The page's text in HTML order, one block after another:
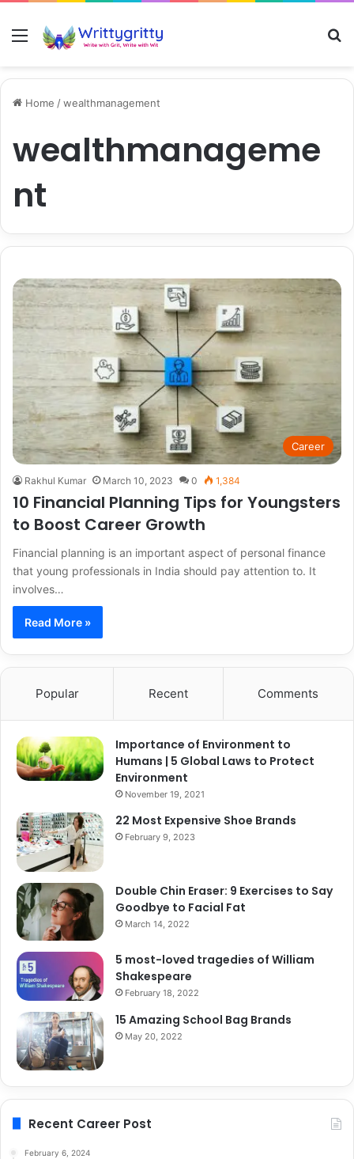
Menu
Home /wealthmanagement
wealthmanageme
nt
Career
Rakhul Kumar March 10, 2023 0 1,384
10 Financial Planning Tips for Youngsters
to Boost Career Growth
Financial planning is an important aspect of personal finance
that young professionals in India should pay attention to. It
involves…
Read More »
Popular Recent Comments
Importance of Environment to
Humans | 5 Global Laws to Protect
Environment
November 19, 2021
22 Most Expensive Shoe Brands
February 9, 2023
Double Chin Eraser: 9 Exercises to Say
Goodbye to Facial Fat
March 14, 2022
5 most-loved tragedies of William
Shakespeare
February 18, 2022
15 Amazing School Bag Brands
May 20, 2022
Recent Career Post
February 6, 2024